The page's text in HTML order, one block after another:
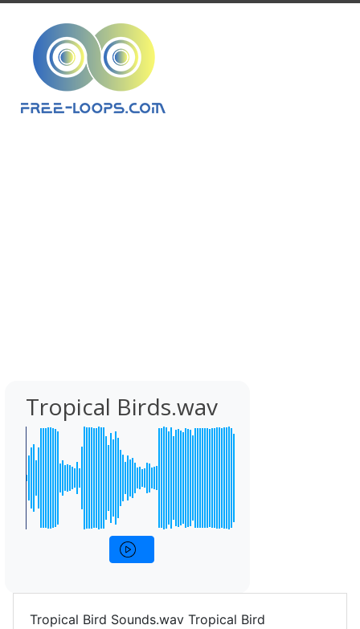
Tropical Birds.wav
Tropical Bird Sounds.wav Tropical Bird